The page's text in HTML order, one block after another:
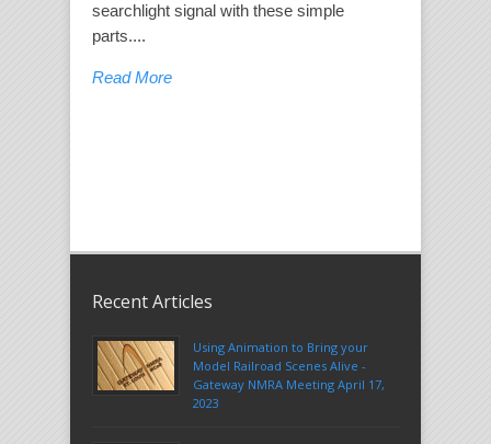
searchlight signal with these simple
parts....
Read More
Recent Articles
Using Animation to Bring your
Model Railroad Scenes Alive -
Gateway NMRA Meeting April 17,
2023